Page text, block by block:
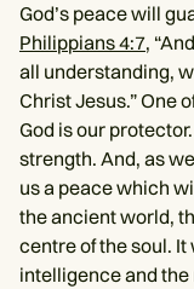
God’s peace will
Philippians 4:7,
all understanding,
Christ Jesus.” One
God is our
strength. And, as
us a peace which
the ancient world,
centre of the soul. It
intelligence and the